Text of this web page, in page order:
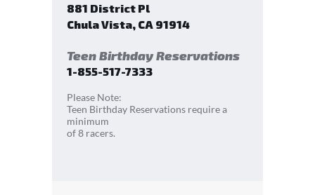
881 District Pl
Chula Vista, CA 91914
Teen Birthday Reservations
1-855-517-7333
Please Note:
Teen Birthday Reservations require a
minimum
of 8 racers.